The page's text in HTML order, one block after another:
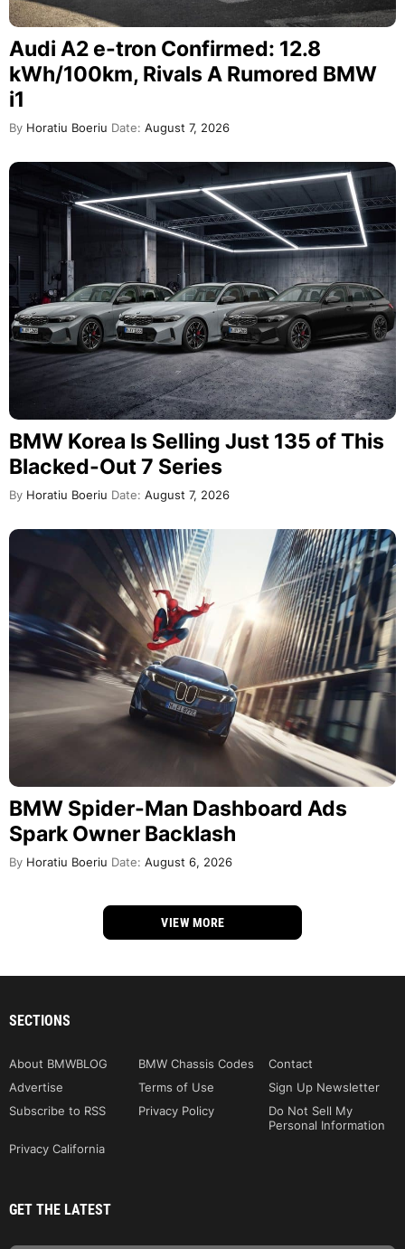
Audi A2 e-tron Confirmed: 12.8
kWh/100km, Rivals A Rumored BMW
i1
By Horatiu Boeriu Date: August 7, 2026
BMW Korea Is Selling Just 135 of This
Blacked-Out 7 Series
By Horatiu Boeriu Date: August 7, 2026
BMW Spider-Man Dashboard Ads
Spark Owner Backlash
By Horatiu Boeriu Date: August 6, 2026
VIEW MORE
SECTIONS
About BMWBLOG BMW Chassis Codes
Contact
Advertise
Terms of Use
Sign Up Newsletter
Subscribe to RSS
Privacy Policy
Do Not Sell My
Personal Information
Privacy California
GET THE LATEST